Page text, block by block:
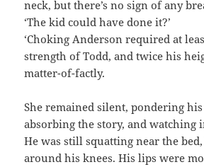
neck, but there’s no sign of any
‘The kid could have done it?’
‘Choking Anderson required at
strength of Todd, and twice his
matter-of-factly.
She remained silent, pondering
absorbing the story, and watching
He was still squatting near the
around his knees. His lips were